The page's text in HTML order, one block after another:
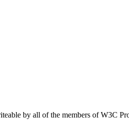
by all of the members of W3C